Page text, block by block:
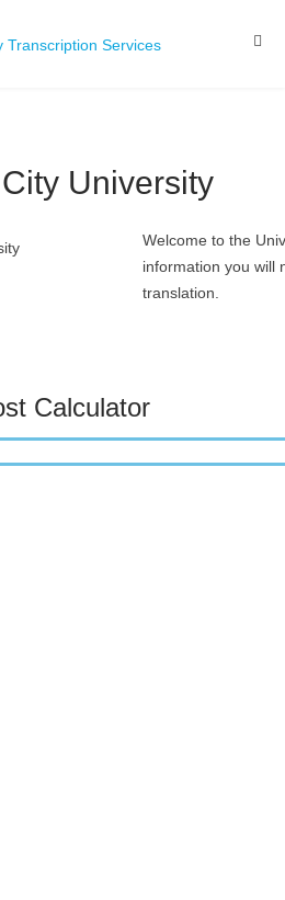
University
Welcome to the
information you will
translation.
Calculator